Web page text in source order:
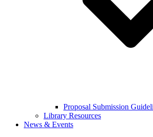
Proposal Submission
Library Resources
News & Events